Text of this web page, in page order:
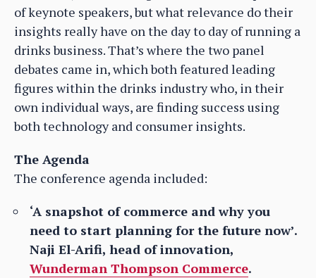
of keynote speakers, but what relevance do their
insights really have on the day to day of running a
drinks business. That’s where the two panel
debates came in, which both featured leading
figures within the drinks industry who, in their
own individual ways, are finding success using
both technology and consumer insights.
The Agenda
The conference agenda included:
‘A snapshot of commerce and why you
need to start planning for the future now’.
Naji El-Arifi, head of innovation,
Wunderman Thompson Commerce.